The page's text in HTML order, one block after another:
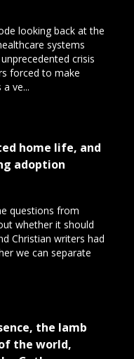
looking back at the
systems
crisis
forced to make
ve...
home life, and
adoption
questions from
whether it should
Christian writers had
we can separate
the lamb
the world,